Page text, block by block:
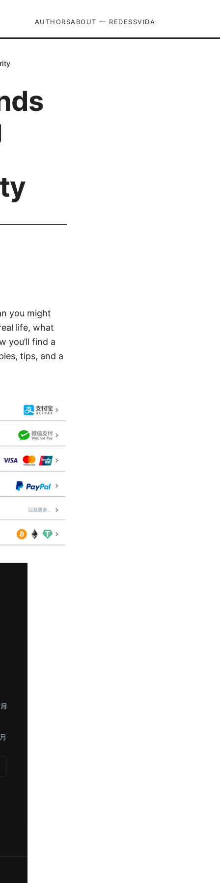
AUTHORSABOUT — REDESSVIDA
you might
life, what
you’ll find a
tips, and a